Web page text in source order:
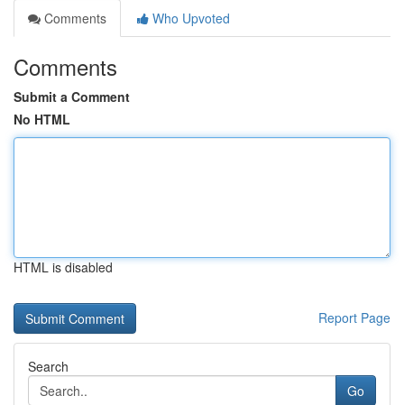
Comments
Who Upvoted
Comments
Submit a Comment
No HTML
HTML is disabled
Report Page
Search
Go